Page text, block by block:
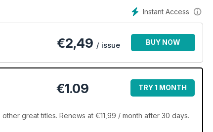
Instant Access
€2,49 / issue BUY NOW
€1.09 TRY 1 MONTH
great titles. Renews at €11,99 / month after 30 days.